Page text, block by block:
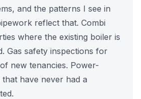
and the patterns I see in
reflect that. Combi
where the existing boiler is
Gas safety inspections for
new tenancies. Power-
have never had a